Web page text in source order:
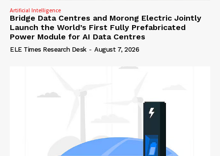
Artificial Intelligence
Bridge Data Centres and Morong Electric Jointly
Launch the World’s First Fully Prefabricated
Power Module for AI Data Centres
ELE Times Research Desk - August 7, 2026